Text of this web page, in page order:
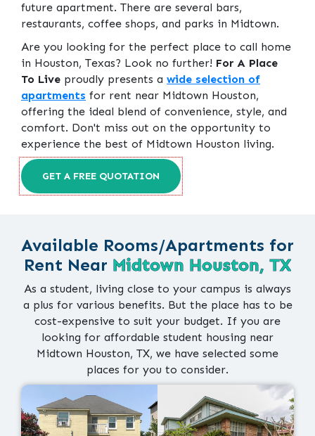
future apartment. There are several bars,
restaurants, coffee shops, and parks in Midtown.
Are you looking for the perfect place to call home
in Houston, Texas? Look no further! For A Place
To Live proudly presents a wide selection of
apartments for rent near Midtown Houston,
offering the ideal blend of convenience, style, and
comfort. Don't miss out on the opportunity to
experience the best of Midtown Houston living.
GET A FREE QUOTATION
Available Rooms/Apartments for
Rent Near Midtown Houston, TX
As a student, living close to your campus is always
a plus for various benefits. But the place has to be
cost-expensive to suit your budget. If you are
looking for affordable student housing near
Midtown Houston, TX, we have selected some
places for you to consider.